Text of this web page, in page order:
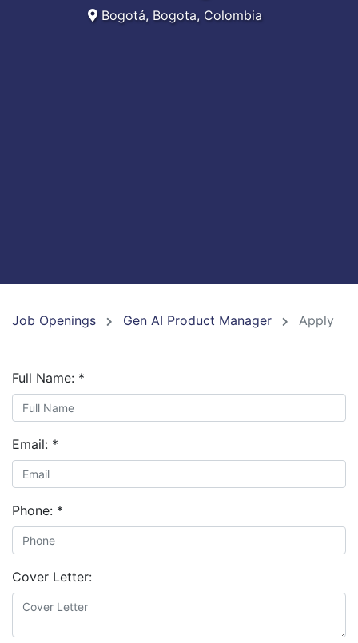
Bogotá, Bogota, Colombia
Job Openings Gen AI Product Manager Apply
Full Name: *
Email: *
Phone: *
Cover Letter: